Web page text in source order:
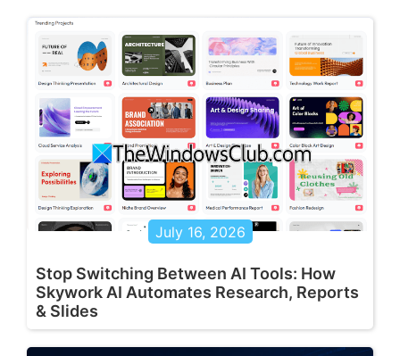
July 16, 2026
Stop Switching Between AI Tools: How
Skywork AI Automates Research, Reports
& Slides